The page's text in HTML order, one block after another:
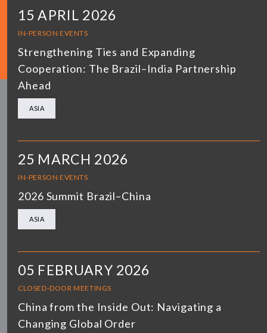
15 APRIL 2026
IN-PERSON EVENTS
Strengthening Ties and Expanding
Cooperation: The Brazil–India Partnership
Ahead
ASIA
25 MARCH 2026
IN-PERSON EVENTS
2026 Summit Brazil–China
ASIA
05 FEBRUARY 2026
CLOSED-DOOR MEETINGS
China from the Inside Out: Navigating a
Changing Global Order